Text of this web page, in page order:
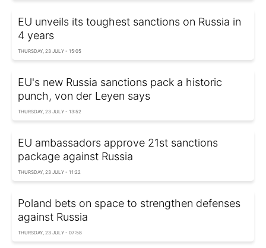
EU unveils its toughest sanctions on Russia in
4 years
THURSDAY, 23 JULY - 15:05
EU's new Russia sanctions pack a historic
punch, von der Leyen says
THURSDAY, 23 JULY - 13:52
EU ambassadors approve 21st sanctions
package against Russia
THURSDAY, 23 JULY - 11:22
Poland bets on space to strengthen defenses
against Russia
THURSDAY, 23 JULY - 07:58